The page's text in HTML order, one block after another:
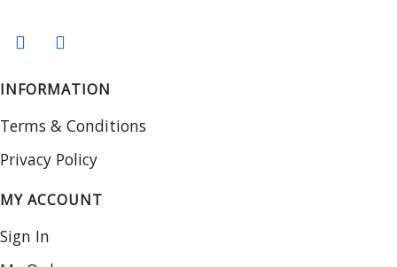
INFORMATION
Terms & Conditions
Privacy Policy
MY ACCOUNT
Sign In